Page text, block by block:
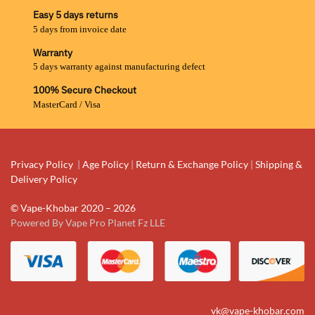
Easy 5 days returns
5 days from invoice date
Warranty
5 days warranty against manufacturing defect
100% Secure Checkout
MasterCard / Visa
Privacy Policy | Age Policy | Return & Exchange Policy | Shipping &
Delivery Policy
© Vape-Khobar 2020 – 2026
Powered By Vape Pro Planet Fz LLE
vk@vape-khobar.com